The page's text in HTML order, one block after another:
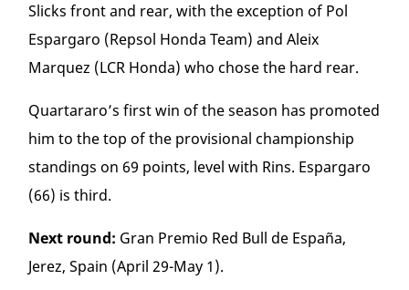
Slicks front and rear, with the exception of Pol
Espargaro (Repsol Honda Team) and Aleix
Marquez (LCR Honda) who chose the hard rear.
Quartararo’s first win of the season has promoted
him to the top of the provisional championship
standings on 69 points, level with Rins. Espargaro
(66) is third.
Next round: Gran Premio Red Bull de España,
Jerez, Spain (April 29-May 1).